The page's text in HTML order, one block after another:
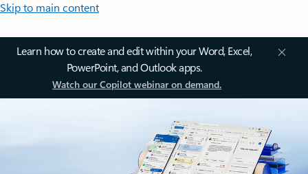
Skip to main content
Learn how to create and edit within your Word, Excel,
PowerPoint, and Outlook apps.
Watch our Copilot webinar on demand.